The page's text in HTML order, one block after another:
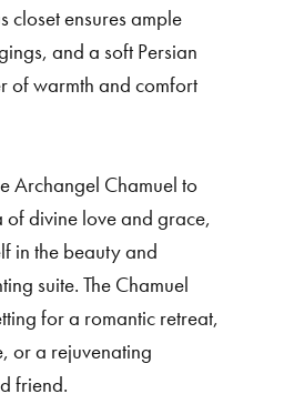
closet ensures ample
and a soft Persian
of warmth and comfort
Archangel Chamuel to
divine love and grace,
in the beauty and
suite. The Chamuel
for a romantic retreat,
or a rejuvenating
friend.